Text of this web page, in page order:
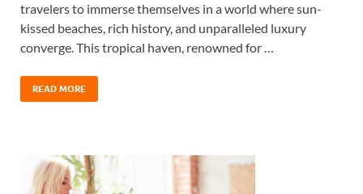
travelers to immerse themselves in a world where sun-
kissed beaches, rich history, and unparalleled luxury
converge. This tropical haven, renowned for …
READ MORE